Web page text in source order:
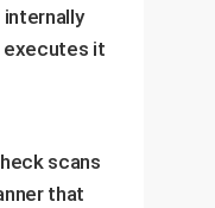
executes it
scans
that